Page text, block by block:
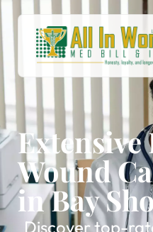
Wound
in Bay
Discover top-